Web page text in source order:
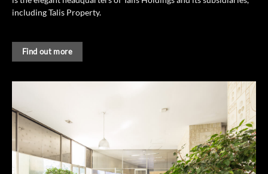
including Talis Property.
Find out more